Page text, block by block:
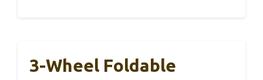
3-Wheel Foldable